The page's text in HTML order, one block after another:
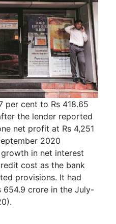
per cent to Rs 418.65
the lender reported
net profit at Rs 4,251
2020
in net interest
cost as the bank
provisions. It had
crore in the July-